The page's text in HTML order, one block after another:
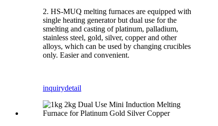
2. HS-MUQ melting furnaces are equipped with
single heating generator but dual use for the
smelting and casting of platinum, palladium,
stainless steel, gold, silver, copper and other
alloys, which can be used by changing crucibles
only. Easier and convenient.
inquirydetail